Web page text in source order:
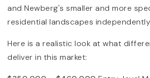
and Newberg's smaller and more
residential landscapes
Here is a realistic look at what
deliver in this market: